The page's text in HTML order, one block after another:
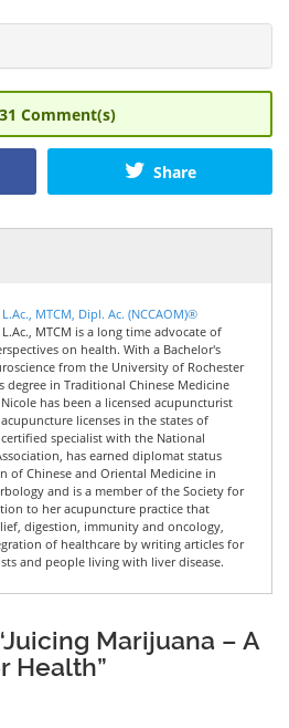
31 Comment(s)
Share
MTCM, Dipl. Ac. (NCCAOM)®
MTCM is a long time advocate of
on health. With a Bachelor's
from the University of Rochester
degree in Traditional Chinese Medicine
has been a licensed acupuncturist
licenses in the states of
specialist with the National
has earned diplomat status
of Chinese and Oriental Medicine in
and is a member of the Society for
to her acupuncture practice that
digestion, immunity and oncology,
of healthcare by writing articles for
and people living with liver disease.
Marijuana – A
Health”